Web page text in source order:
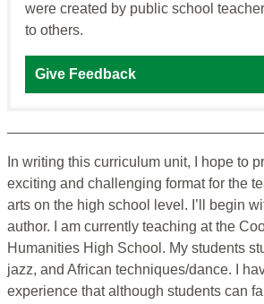
were created by public school
to others.
Give Feedback
In writing this curriculum unit, I hope to
exciting and challenging format for the
arts on the high school level. I’ll begin
author. I am currently teaching at the
Humanities High School. My students
jazz, and African techniques/dance. I
experience that although students can